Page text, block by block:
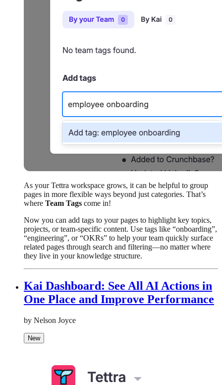
As your Tettra workspace grows, it can be helpful to group
pages in more flexible ways beyond just categories. That’s
where Team Tags come in!
Now you can add tags to your pages to highlight key topics,
projects, or team-specific content. Use tags like “onboarding”,
“engineering”, or “OKRs” to help your team quickly surface
related pages through search and filtering—no matter where
they live in your knowledge structure.
Kai Dashboard: See All AI Actions in
One Place and Improve Performance
by Nelson Joyce
New